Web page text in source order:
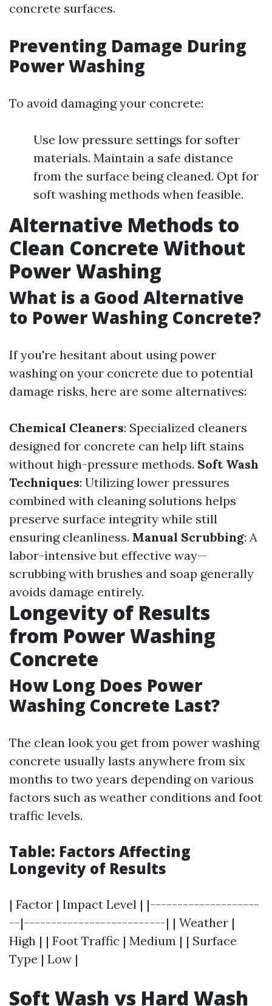
concrete surfaces.
Preventing Damage During
Power Washing
To avoid damaging your concrete:
Use low pressure settings for softer
materials. Maintain a safe distance
from the surface being cleaned. Opt for
soft washing methods when feasible.
Alternative Methods to
Clean Concrete Without
Power Washing
What is a Good Alternative
to Power Washing Concrete?
If you're hesitant about using power
washing on your concrete due to potential
damage risks, here are some alternatives:
Chemical Cleaners: Specialized cleaners
designed for concrete can help lift stains
without high-pressure methods. Soft Wash
Techniques: Utilizing lower pressures
combined with cleaning solutions helps
preserve surface integrity while still
ensuring cleanliness. Manual Scrubbing: A
labor-intensive but effective way—
scrubbing with brushes and soap generally
avoids damage entirely.
Longevity of Results
from Power Washing
Concrete
How Long Does Power
Washing Concrete Last?
The clean look you get from power washing
concrete usually lasts anywhere from six
months to two years depending on various
factors such as weather conditions and foot
traffic levels.
Table: Factors Affecting
Longevity of Results
| Factor | Impact Level | |--------------------
--|--------------------------| | Weather |
High | | Foot Traffic | Medium | | Surface
Type | Low |
Soft Wash vs Hard Wash